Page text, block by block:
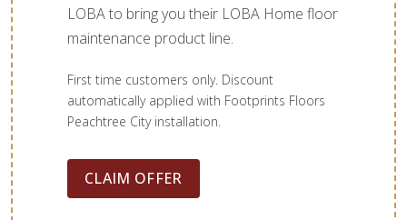
LOBA to bring you their LOBA Home floor
maintenance product line.
First time customers only. Discount
automatically applied with Footprints Floors
Peachtree City installation.
CLAIM OFFER